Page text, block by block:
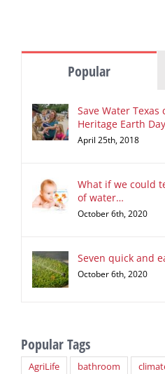
Popular
Save Water Texas
Heritage Earth Day
April 25th, 2018
What if we could
of water…
October 6th, 2020
Seven quick and
October 6th, 2020
Popular Tags
AgriLife bathroom